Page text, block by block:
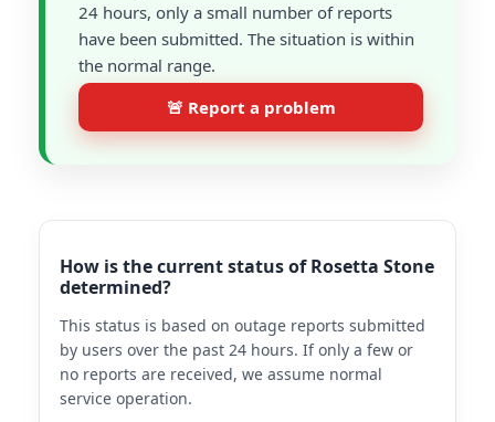
24 hours, only a small number of reports
have been submitted. The situation is within
the normal range.
🚨 Report a problem
How is the current status of Rosetta Stone
determined?
This status is based on outage reports submitted
by users over the past 24 hours. If only a few or
no reports are received, we assume normal
service operation.